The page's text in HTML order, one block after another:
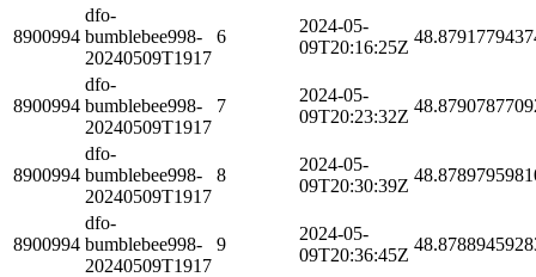
8900994
dfo-
bumblebee998-
20240509T1917
6
2024-05-
09T20:16:25Z
8900994
dfo-
bumblebee998-
20240509T1917
7
2024-05-
09T20:23:32Z
8900994
dfo-
bumblebee998-
20240509T1917
8
2024-05-
09T20:30:39Z
8900994
dfo-
bumblebee998-
20240509T1917
9
2024-05-
09T20:36:45Z